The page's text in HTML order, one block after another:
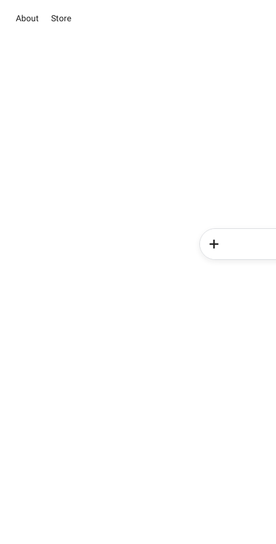
About Store